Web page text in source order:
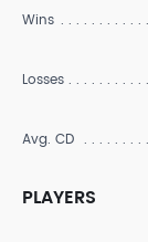
Wins
Losses
Avg. CD
PLAYERS